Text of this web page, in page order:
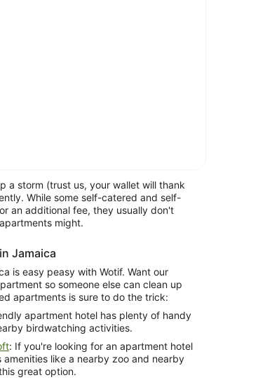
a storm (trust us, your wallet will thank
While some self-catered and self-
an additional fee, they usually don't
might.
Jamaica
is easy peasy with Wotif. Want our
so someone else can clean up
apartments is sure to do the trick:
apartment hotel has plenty of handy
birdwatching activities.
: If you're looking for an apartment hotel
like a nearby zoo and nearby
great option.